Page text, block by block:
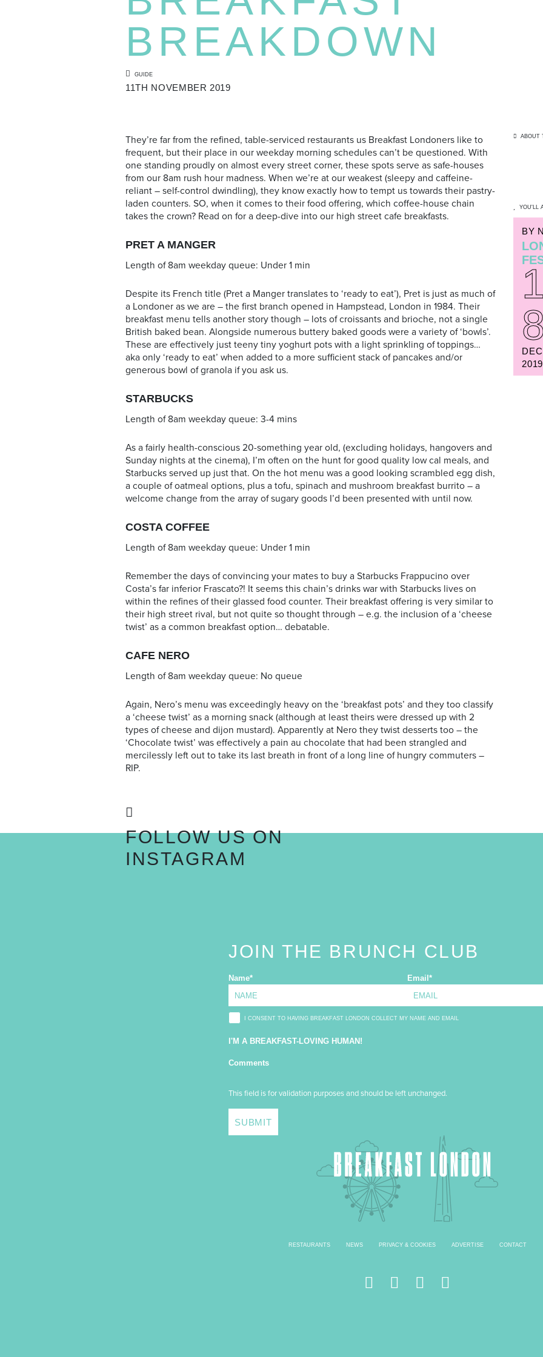
BREAKDOWN
GUIDE
11TH NOVEMBER 2019
They’re far from the refined, table-serviced restaurants us Breakfast Londoners like to
frequent, but their place in our weekday morning schedules can’t be questioned. With
one standing proudly on almost every street corner, these spots serve as safe-houses
from our 8am rush hour madness. When we’re at our weakest (sleepy and caffeine-
reliant – self-control dwindling), they know exactly how to tempt us towards their pastry-
laden counters. SO, when it comes to their food offering, which coffee-house chain
takes the crown? Read on for a deep-dive into our high street cafe breakfasts.
PRET A MANGER
Length of 8am weekday queue: Under 1 min
Despite its French title (Pret a Manger translates to ‘ready to eat’), Pret is just as much of
a Londoner as we are – the first branch opened in Hampstead, London in 1984. Their
breakfast menu tells another story though – lots of croissants and brioche, not a single
British baked bean. Alongside numerous buttery baked goods were a variety of ‘bowls’.
These are effectively just teeny tiny yoghurt pots with a light sprinkling of toppings…
aka only ‘ready to eat’ when added to a more sufficient stack of pancakes and/or
generous bowl of granola if you ask us.
STARBUCKS
Length of 8am weekday queue: 3-4 mins
As a fairly health-conscious 20-something year old, (excluding holidays, hangovers and
Sunday nights at the cinema), I’m often on the hunt for good quality low cal meals, and
Starbucks served up just that. On the hot menu was a good looking scrambled egg dish,
a couple of oatmeal options, plus a tofu, spinach and mushroom breakfast burrito – a
welcome change from the array of sugary goods I’d been presented with until now.
COSTA COFFEE
Length of 8am weekday queue: Under 1 min
Remember the days of convincing your mates to buy a Starbucks Frappucino over
Costa’s far inferior Frascato?! It seems this chain’s drinks war with Starbucks lives on
within the refines of their glassed food counter. Their breakfast offering is very similar to
their high street rival, but not quite so thought through – e.g. the inclusion of a ‘cheese
twist’ as a common breakfast option… debatable.
CAFE NERO
Length of 8am weekday queue: No queue
Again, Nero’s menu was exceedingly heavy on the ‘breakfast pots’ and they too classify
a ‘cheese twist’ as a morning snack (although at least theirs were dressed up with 2
types of cheese and dijon mustard). Apparently at Nero they twist desserts too – the
‘Chocolate twist’ was effectively a pain au chocolate that had been strangled and
mercilessly left out to take its last breath in front of a long line of hungry commuters –
RIP.
ABOUT
YOU'LL
BY
1
8
DEC
2019
FOLLOW US ON
INSTAGRAM
JOIN THE BRUNCH CLUB
Name* Email*
I CONSENT TO HAVING BREAKFAST LONDON COLLECT MY NAME AND EMAIL
I'M A BREAKFAST-LOVING HUMAN!
Comments
This field is for validation purposes and should be left unchanged.
RESTAURANTS NEWS PRIVACY & COOKIES ADVERTISE CONTACT